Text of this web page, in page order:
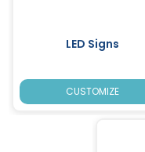
LED Signs
CUSTOMIZE